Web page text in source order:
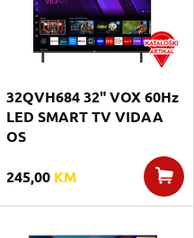
32QVH684 32" VOX 60Hz
LED SMART TV VIDAA
OS
245,00 KM